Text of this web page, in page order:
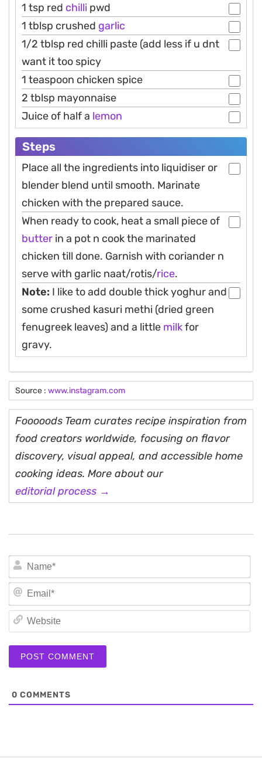
1 tsp red chilli pwd
1 tblsp crushed garlic
1/2 tblsp red chilli paste (add less if u dnt
want it too spicy
1 teaspoon chicken spice
2 tblsp mayonnaise
Juice of half a lemon
Steps
Place all the ingredients into liquidiser or
blender blend until smooth. Marinate
chicken with the prepared sauce.
When ready to cook, heat a small piece of
butter in a pot n cook the marinated
chicken till done. Garnish with coriander n
serve with garlic naat/rotis/rice.
Note: I like to add double thick yoghur and
some crushed kasuri methi (dried green
fenugreek leaves) and a little milkfor
gravy.
Source : www.instagram.com
Fooooods Team curates recipe inspiration from
food creators worldwide, focusing on flavor
discovery, visual appeal, and accessible home
cooking ideas. More about our
editorial process →
0 COMMENTS